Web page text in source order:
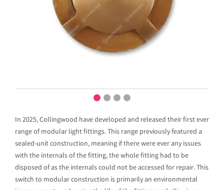
In 2025, Collingwood have developed and released their first ever
range of modular light fittings. This range previously featured a
sealed-unit construction, meaning if there were ever any issues
with the internals of the fitting, the whole fitting had to be
disposed of as the internals could not be accessed for repair. This
switch to modular construction is primarily an environmental